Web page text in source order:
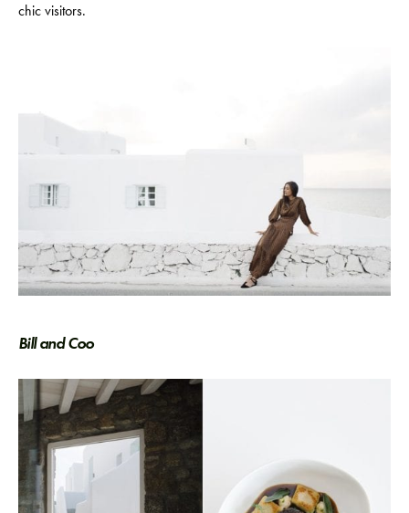
chic visitors.
Bill and Coo